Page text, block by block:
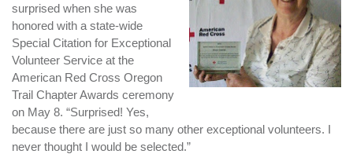
surprised when she was
honored with a state-wide
Special Citation for Exceptional
Volunteer Service at the
American Red Cross Oregon
Trail Chapter Awards ceremony
on May 8. “Surprised! Yes,
because there are just so many other exceptional volunteers. I
never thought I would be selected.”